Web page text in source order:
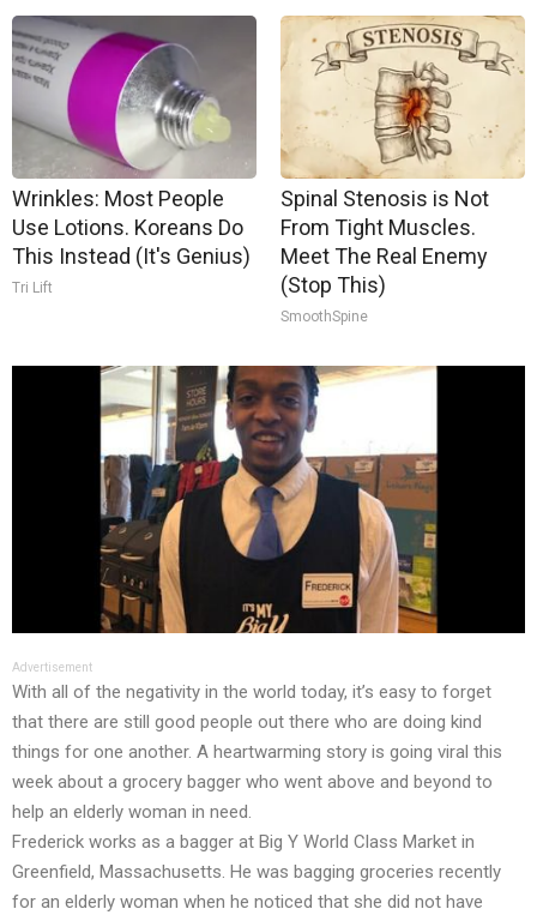
Wrinkles: Most People
Use Lotions. Koreans Do
This Instead (It's Genius)
Tri Lift
Spinal Stenosis is Not
From Tight Muscles.
Meet The Real Enemy
(Stop This)
SmoothSpine
Advertisement
With all of the negativity in the world today, it’s easy to forget
that there are still good people out there who are doing kind
things for one another. A heartwarming story is going viral this
week about a grocery bagger who went above and beyond to
help an elderly woman in need.
Frederick works as a bagger at Big Y World Class Market in
Greenfield, Massachusetts. He was bagging groceries recently
for an elderly woman when he noticed that she did not have